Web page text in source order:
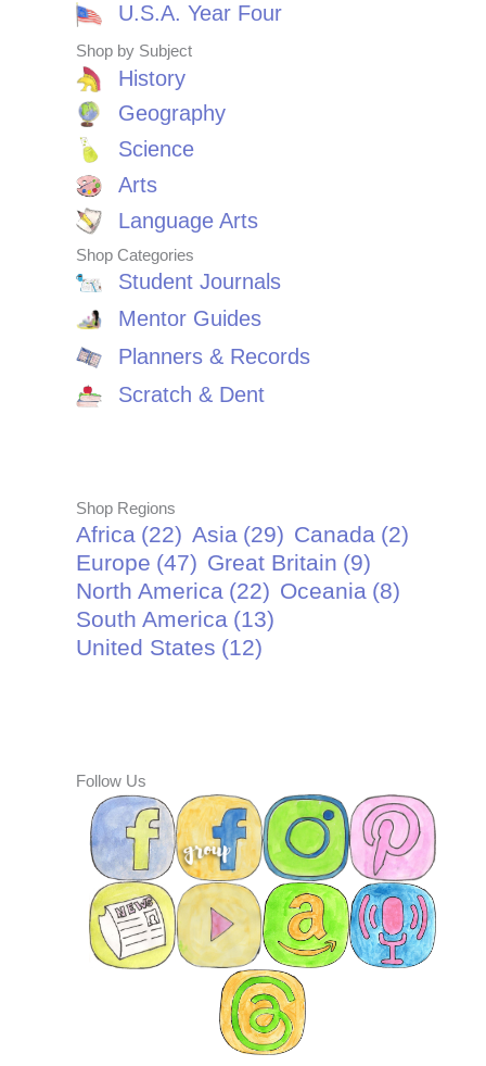
U.S.A. Year Four
Shop by Subject
History
Geography
Science
Arts
Language Arts
Shop Categories
Student Journals
Mentor Guides
Planners & Records
Scratch & Dent
Shop Regions
Africa (22) Asia (29) Canada (2)
Europe (47) Great Britain (9)
North America (22) Oceania (8)
South America (13)
United States (12)
Follow Us